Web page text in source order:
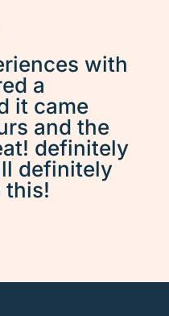
with
a
it came
and the
definitely
definitely
this!